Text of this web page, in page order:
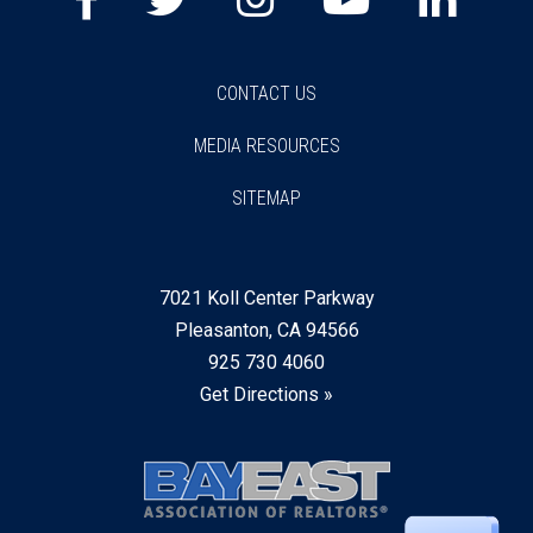
7021 Koll Center Parkway
Pleasanton, CA 94566
925 730 4060
Get Directions »
CONTACT US
MEDIA RESOURCES
SITEMAP